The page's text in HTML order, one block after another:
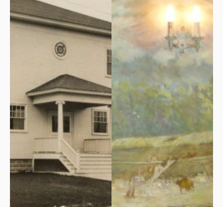
Olympian Club House on
Temple St., the temporary
home of Arundel Lodge 76.
Masonic Lodge was laid at
the site of the future building
next to Robert and Earnest
Benson’s Blacksmith Shop
on Temple St., on Saturday,